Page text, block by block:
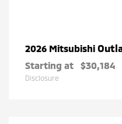
2026 Mitsubishi
Starting at $30,184
Disclosure